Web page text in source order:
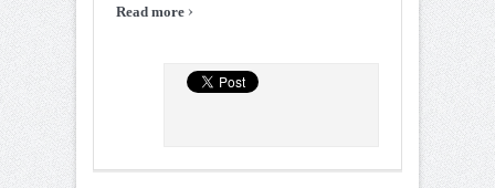
Read more ›